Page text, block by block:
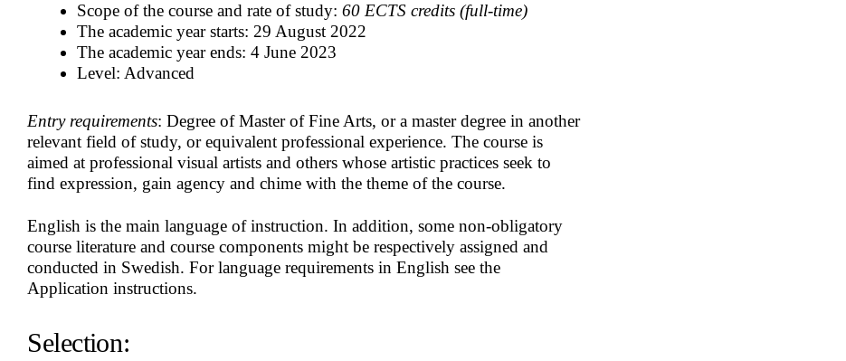
Scope of the course and rate of study: 60 ECTS credits (full-time)
The academic year starts: 29 August 2022
The academic year ends: 4 June 2023
Level: Advanced
Entry requirements: Degree of Master of Fine Arts, or a master degree in another
relevant field of study, or equivalent professional experience. The course is
aimed at professional visual artists and others whose artistic practices seek to
find expression, gain agency and chime with the theme of the course.
English is the main language of instruction. In addition, some non-obligatory
course literature and course components might be respectively assigned and
conducted in Swedish. For language requirements in English see the
Application instructions.
Selection: